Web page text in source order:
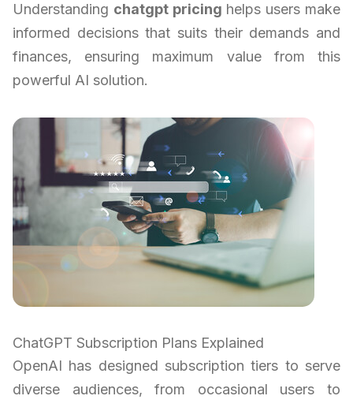
Understanding chatgpt pricing helps users make
informed decisions that suits their demands and
finances, ensuring maximum value from this
powerful AI solution.
ChatGPT Subscription Plans Explained
OpenAI has designed subscription tiers to serve
diverse audiences, from occasional users to